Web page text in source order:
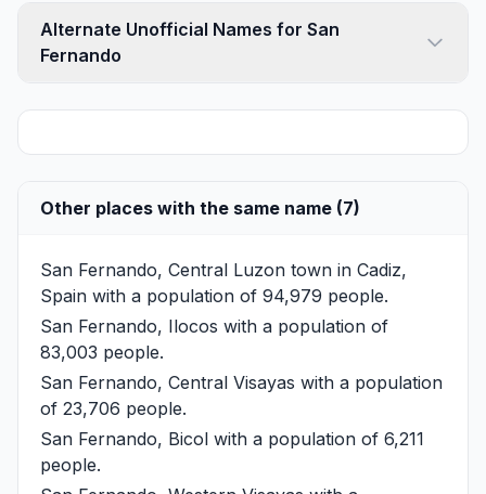
Alternate Unofficial Names for San
Fernando
Other places with the same name (7)
San Fernando, Central Luzon town in Cadiz,
Spain with a population of 94,979 people.
San Fernando, Ilocos with a population of
83,003 people.
San Fernando, Central Visayas with a population
of 23,706 people.
San Fernando, Bicol with a population of 6,211
people.